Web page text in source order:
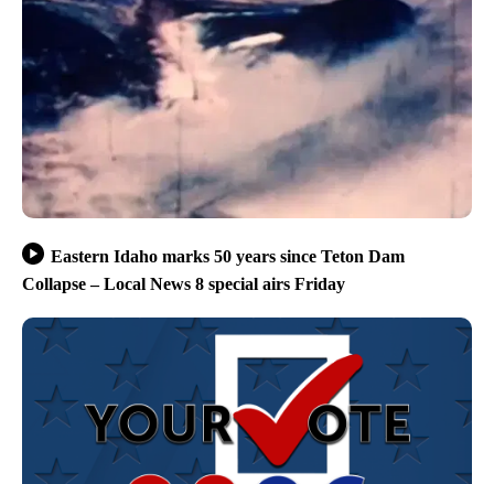
Eastern Idaho marks 50 years since Teton Dam
Collapse – Local News 8 special airs Friday